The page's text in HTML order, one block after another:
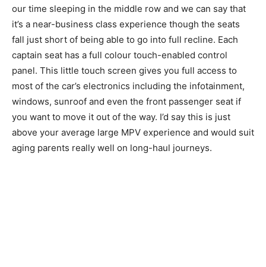
our time sleeping in the middle row and we can say that
it’s a near-business class experience though the seats
fall just short of being able to go into full recline. Each
captain seat has a full colour touch-enabled control
panel. This little touch screen gives you full access to
most of the car’s electronics including the infotainment,
windows, sunroof and even the front passenger seat if
you want to move it out of the way. I’d say this is just
above your average large MPV experience and would suit
aging parents really well on long-haul journeys.